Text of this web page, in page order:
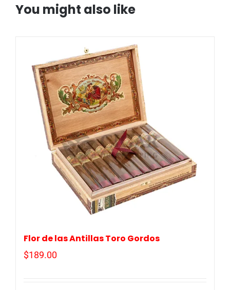
You might also like
Flor de las Antillas Toro Gordos
$189.00